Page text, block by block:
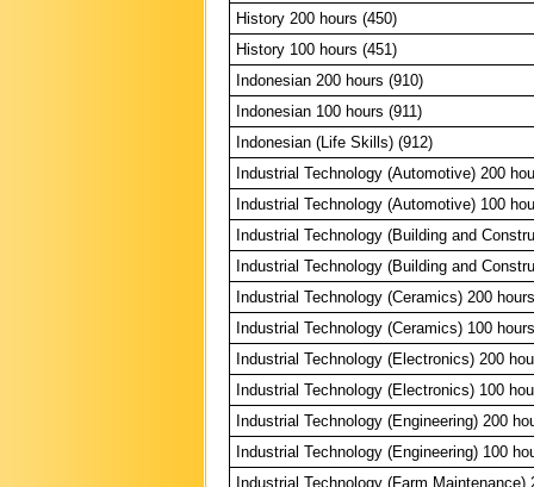
History 200 hours (450)
History 100 hours (451)
Indonesian 200 hours (910)
Indonesian 100 hours (911)
Indonesian (Life Skills) (912)
Industrial Technology (Automotive) 200
Industrial Technology (Automotive) 100
Industrial Technology (Building and
Industrial Technology (Building and
Industrial Technology (Ceramics) 200
Industrial Technology (Ceramics) 100
Industrial Technology (Electronics) 200
Industrial Technology (Electronics) 100
Industrial Technology (Engineering) 200
Industrial Technology (Engineering) 100
Industrial Technology (Farm Maintenance)